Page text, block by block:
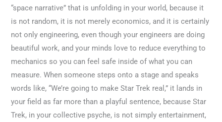
“space narrative” that is unfolding in your world, because it
is not random, it is not merely economics, and it is certainly
not only engineering, even though your engineers are doing
beautiful work, and your minds love to reduce everything to
mechanics so you can feel safe inside of what you can
measure. When someone steps onto a stage and speaks
words like, “We’re going to make Star Trek real,” it lands in
your field as far more than a playful sentence, because Star
Trek, in your collective psyche, is not simply entertainment,